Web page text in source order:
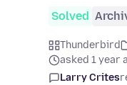
Solved
Thunderbird
asked 1 year
Larry Crites